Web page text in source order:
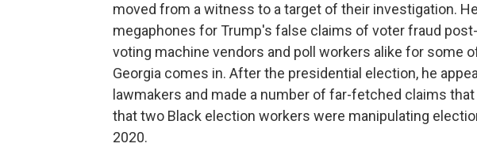
moved from a witness to a target of their investigation.
megaphones for Trump's false claims of voter fraud
voting machine vendors and poll workers alike for some
Georgia comes in. After the presidential election, he
lawmakers and made a number of far-fetched claims
that two Black election workers were manipulating
2020.